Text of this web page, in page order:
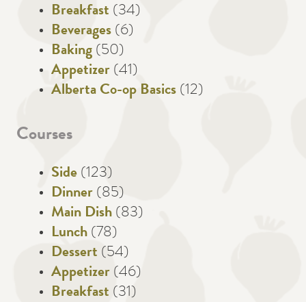
Breakfast (34)
Beverages (6)
Baking (50)
Appetizer (41)
Alberta Co-op Basics (12)
Courses
Side (123)
Dinner (85)
Main Dish (83)
Lunch (78)
Dessert (54)
Appetizer (46)
Breakfast (31)